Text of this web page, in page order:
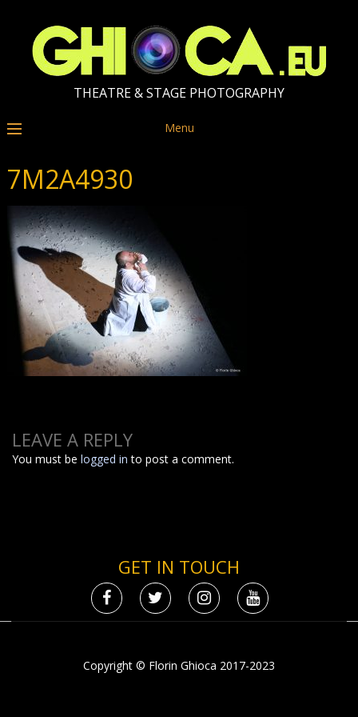
THEATRE & STAGE PHOTOGRAPHY
Menu
7M2A4930
LEAVE A REPLY
You must belogged in to post a comment.
GET IN TOUCH
Copyright © Florin Ghioca 2017-2023